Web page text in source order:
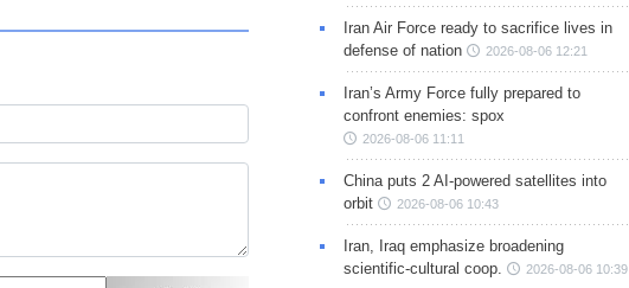
Iran Air Force ready to sacrifice lives in
defense of nation
2026-08-06 12:21
Iran’s Army Force fully prepared to
confront enemies: spox
2026-08-06 11:11
China puts 2 AI-powered satellites into
orbit
2026-08-06 10:43
Iran, Iraq emphasize broadening
scientific-cultural coop.
2026-08-06 10:39